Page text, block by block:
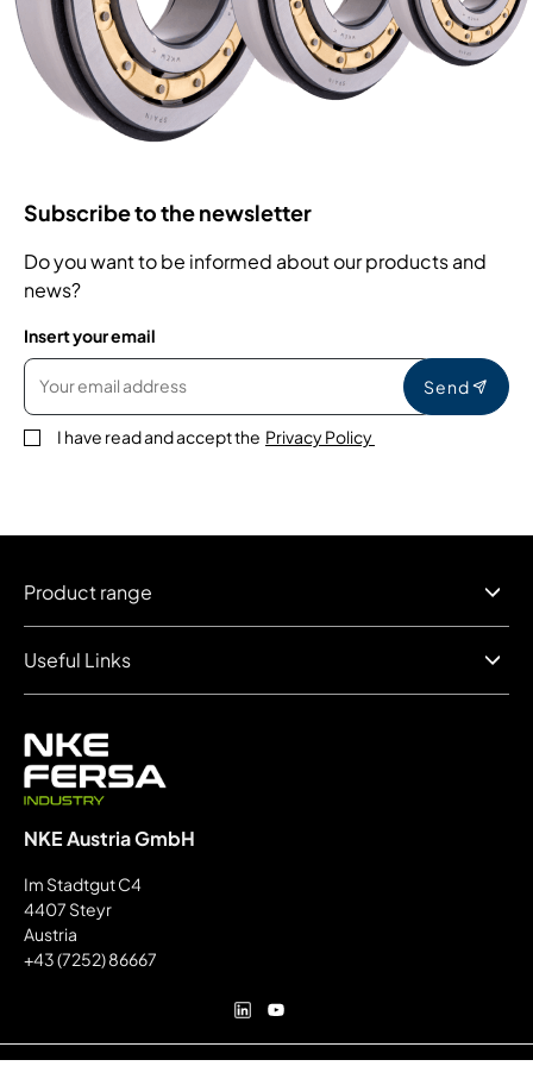
Subscribe to the newsletter
Do you want to be informed about our products and
news?
Insert your email
Send
I have read and accept the Privacy Policy
NKE Austria GmbH
Im Stadtgut C4
4407 Steyr
Austria
+43 (7252) 86667
Product range
Useful Links